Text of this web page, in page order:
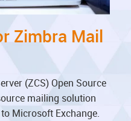
Zimbra Mail
(ZCS) Open Source
mailing solution
Microsoft Exchange.